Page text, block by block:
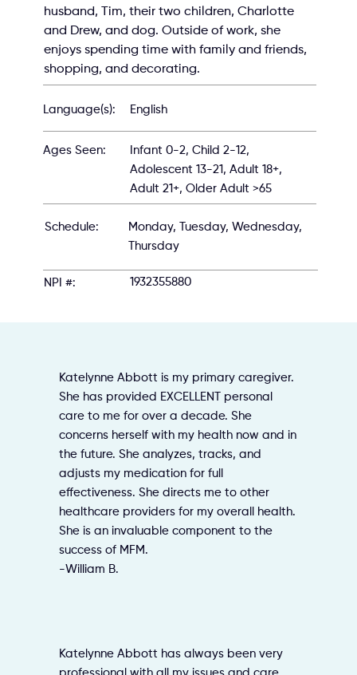
husband, Tim, their two children, Charlotte
and Drew, and dog. Outside of work, she
enjoys spending time with family and friends,
shopping, and decorating.
Language(s): English
Ages Seen:
Infant 0-2, Child 2-12,
Adolescent 13-21, Adult 18+,
Adult 21+, Older Adult >65
Schedule:
Monday, Tuesday, Wednesday,
Thursday
NPI #: 1932355880
Katelynne Abbott is my primary caregiver.
She has provided EXCELLENT personal
care to me for over a decade. She
concerns herself with my health now and in
the future. She analyzes, tracks, and
adjusts my medication for full
effectiveness. She directs me to other
healthcare providers for my overall health.
She is an invaluable component to the
success of MFM.
-William B.
Katelynne Abbott has always been very